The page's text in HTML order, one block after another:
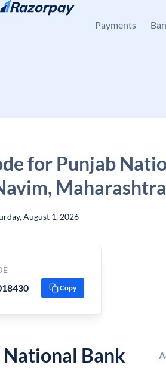
Payments
for Punjab
Maharashtra
August 1, 2026
Copy
National Bank